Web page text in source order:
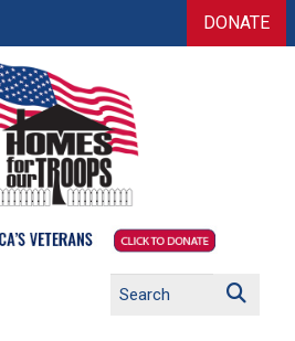
DONATE